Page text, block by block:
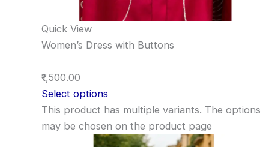
Quick View
Women’s Dress with Buttons
₹1,500.00
Select options
This product has multiple variants. The options
may be chosen on the product page